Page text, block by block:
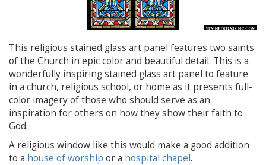
This religious stained glass art panel features two saints
of the Church in epic color and beautiful detail. This is a
wonderfully inspiring stained glass art panel to feature
in a church, religious school, or home as it presents full-
color imagery of those who should serve as an
inspiration for others on how they show their faith to
God.
A religious window like this would make a good addition
to a house of worship or a hospital chapel.